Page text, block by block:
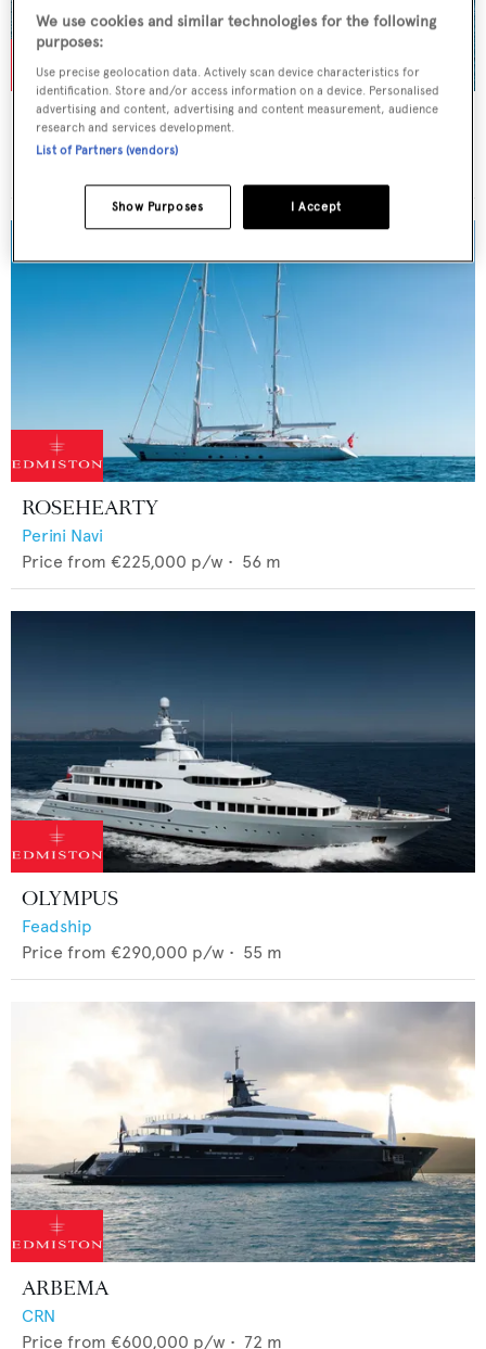
TURKISH DELIGHT
Sunreef Yachts
ROSEHEARTY
Perini Navi
Price from €225,000 p/w • 56 m
OLYMPUS
Feadship
Price from €290,000 p/w • 55 m
ARBEMA
CRN
Price from €600,000 p/w • 72 m
We use cookies and similar technologies for the following
purposes:
Use precise geolocation data. Actively scan device characteristics for
identification. Store and/or access information on a device. Personalised
advertising and content, advertising and content measurement, audience
research and services development.
List of Partners (vendors)
I Accept
Show Purposes